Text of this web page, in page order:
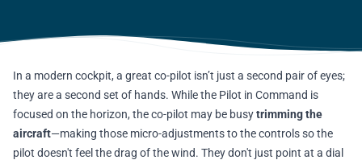
In a modern cockpit, a great co-pilot isn’t just a second pair of eyes;
they are a second set of hands. While the Pilot in Command is
focused on the horizon, the co-pilot may be busytrimming the
aircraft—making those micro-adjustments to the controls so the
pilot doesn't feel the drag of the wind. They don't just point at a dial